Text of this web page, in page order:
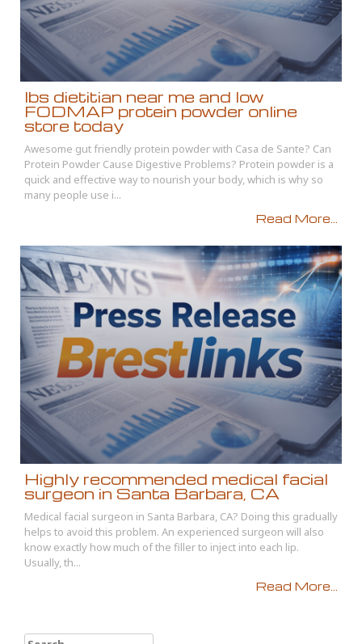
Ibs dietitian near me and low
FODMAP protein powder online
store today
Awesome gut friendly protein powder with Casa de Sante? Can
Protein Powder Cause Digestive Problems? Protein powder is a
quick and effective way to nourish your body, which is why so
many people use i...
Read More...
Highly recommended medical facial
surgeon in Santa Barbara, CA
Medical facial surgeon in Santa Barbara, CA? Doing this gradually
helps to avoid this problem. An experienced surgeon will also
know exactly how much of the filler to inject into each lip.
Usually, th...
Read More...
Search